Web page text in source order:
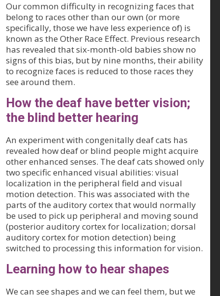
Our common difficulty in recognizing faces that
belong to races other than our own (or more
specifically, those we have less experience of) is
known as the Other Race Effect. Previous research
has revealed that six-month-old babies show no
signs of this bias, but by nine months, their ability
to recognize faces is reduced to those races they
see around them.
How the deaf have better vision;
the blind better hearing
An experiment with congenitally deaf cats has
revealed how deaf or blind people might acquire
other enhanced senses. The deaf cats showed only
two specific enhanced visual abilities: visual
localization in the peripheral field and visual
motion detection. This was associated with the
parts of the auditory cortex that would normally
be used to pick up peripheral and moving sound
(posterior auditory cortex for localization; dorsal
auditory cortex for motion detection) being
switched to processing this information for vision.
Learning how to hear shapes
We can see shapes and we can feel them, but we